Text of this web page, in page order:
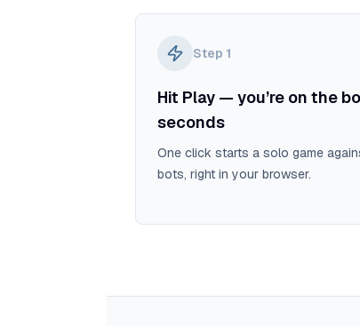
Step 1
Hit Play — you’re on the
seconds
One click starts a solo game
bots, right in your browser.